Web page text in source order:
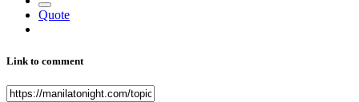
Quote
Link to comment